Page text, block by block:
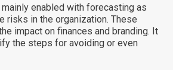
enabled with forecasting as
risks in the organization. These
impact on finances and branding. It
the steps for avoiding or even